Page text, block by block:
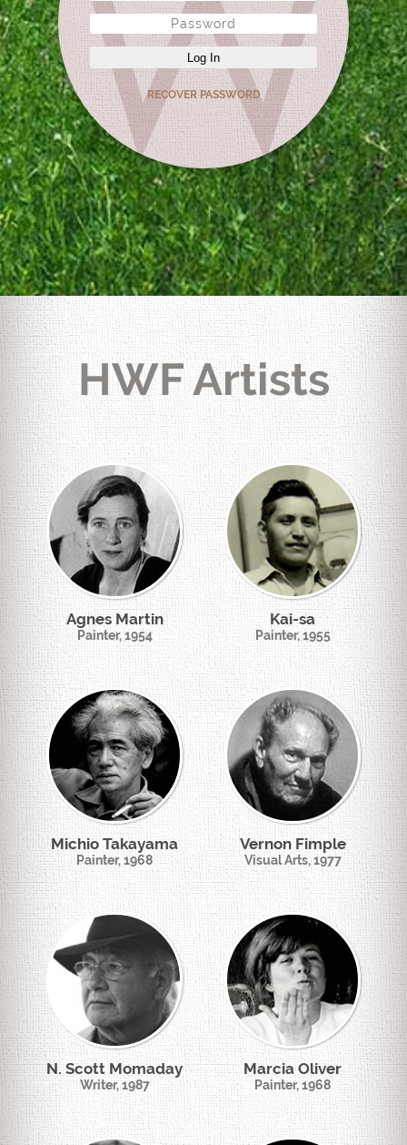
Log In
RECOVER PASSWORD
HWF Artists
Agnes Martin
Painter, 1954
Kai-sa
Painter, 1955
Michio Takayama
Painter, 1968
Vernon Fimple
Visual Arts, 1977
N. Scott Momaday
Writer, 1987
Marcia Oliver
Painter, 1968